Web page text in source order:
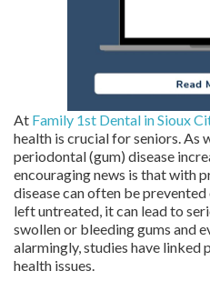
At Family 1st Dental in Sioux
health is crucial for seniors. As
periodontal (gum) disease
encouraging news is that with
disease can often be
left untreated, it can lead to
swollen or bleeding gums and
alarmingly, studies have linked
health issues.